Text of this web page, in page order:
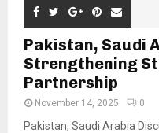
Pakistan, Saudi
Strengthening
Partnership
November 14, 2025 0
Pakistan, Saudi Arabia